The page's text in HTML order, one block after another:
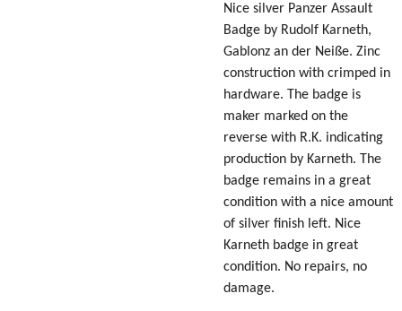
Nice silver Panzer Assault
Badge by Rudolf Karneth,
Gablonz an der Neiße. Zinc
construction with crimped in
hardware. The badge is
maker marked on the
reverse with R.K. indicating
production by Karneth. The
badge remains in a great
condition with a nice amount
of silver finish left. Nice
Karneth badge in great
condition. No repairs, no
damage.